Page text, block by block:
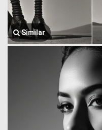
Similar